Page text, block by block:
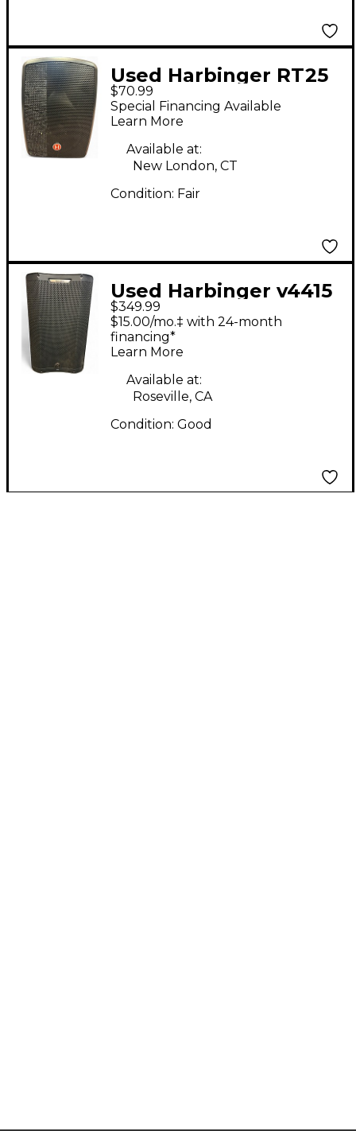
Used Harbinger RT25
Powered Speaker
$70.99
Special Financing Available
Learn More
Available at:
New London, CT
Condition: Fair
Used Harbinger v4415
Powered Speaker
$349.99
$15.00/mo.‡ with 24-month
financing*
Learn More
Available at:
Roseville, CA
Condition: Good